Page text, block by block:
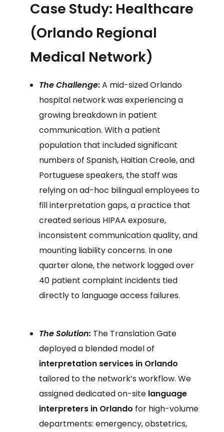
Case Study: Healthcare
(Orlando Regional
Medical Network)
The Challenge:A mid-sized Orlando
hospital network was experiencing a
growing breakdown in patient
communication. With a patient
population that included significant
numbers of Spanish, Haitian Creole, and
Portuguese speakers, the staff was
relying on ad-hoc bilingual employees to
fill interpretation gaps, a practice that
created serious HIPAA exposure,
inconsistent communication quality, and
mounting liability concerns. In one
quarter alone, the network logged over
40 patient complaint incidents tied
directly to language access failures.
The Solution: The Translation Gate
deployed a blended model of
interpretation services in Orlando
tailored to the network’s workflow. We
assigned dedicated on-site language
interpreters in Orlando for high-volume
departments: emergency, obstetrics,